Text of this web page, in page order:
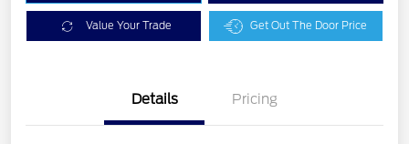
Value Your Trade Get Out The Door Price
Details Pricing